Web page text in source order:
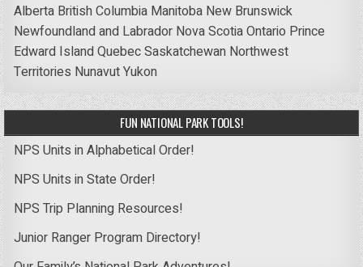
Alberta British Columbia Manitoba New Brunswick
Newfoundland and Labrador Nova ScotiaOntario Prince
Edward IslandQuebecSaskatchewan Northwest
Territories NunavutYukon
FUN NATIONAL PARK TOOLS!
NPS Units in Alphabetical Order!
NPS Units in State Order!
NPS Trip Planning Resources!
Junior Ranger Program Directory!